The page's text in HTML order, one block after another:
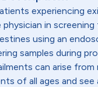
experiencing
in
using an
samples during
can arise from
of all ages and see